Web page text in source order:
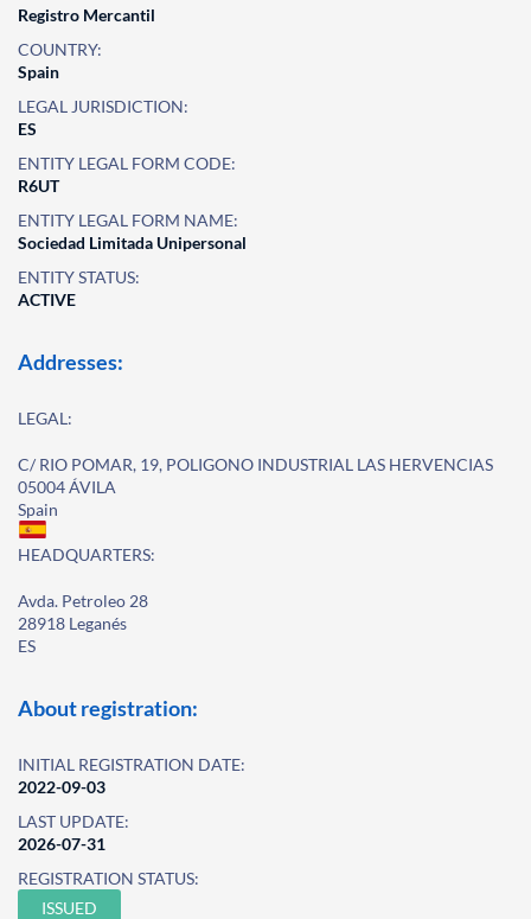
Registro Mercantil
COUNTRY:
Spain
LEGAL JURISDICTION:
ES
ENTITY LEGAL FORM CODE:
R6UT
ENTITY LEGAL FORM NAME:
Sociedad Limitada Unipersonal
ENTITY STATUS:
ACTIVE
Addresses:
LEGAL:
C/ RIO POMAR, 19, POLIGONO INDUSTRIAL LAS HERVENCIAS
05004 ÁVILA
Spain
HEADQUARTERS:
Avda. Petroleo 28
28918 Leganés
ES
About registration:
INITIAL REGISTRATION DATE:
2022-09-03
LAST UPDATE:
2026-07-31
REGISTRATION STATUS:
ISSUED